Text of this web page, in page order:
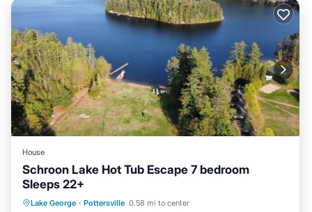
House
Schroon Lake Hot Tub Escape 7 bedroom
Sleeps 22+
Lake George · Pottersville 0.58 mi to center
Hot Tub Parking
Ocean View